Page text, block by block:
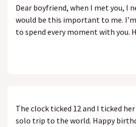
Dear boyfriend, when I met you, I
would be this important to me.
to spend every moment with you.
The clock ticked 12 and I ticked
solo trip to the world. Happy